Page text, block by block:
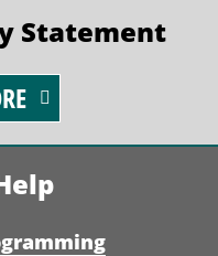
Statement